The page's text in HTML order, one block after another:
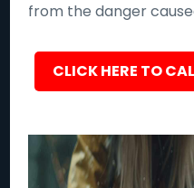
from the danger
CLICK HERE TO